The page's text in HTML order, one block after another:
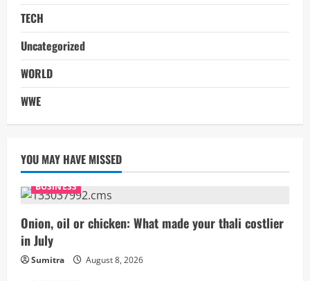
TECH
Uncategorized
WORLD
WWE
YOU MAY HAVE MISSED
BUSINESS
Onion, oil or chicken: What made your thali costlier
in July
Sumitra
August 8, 2026